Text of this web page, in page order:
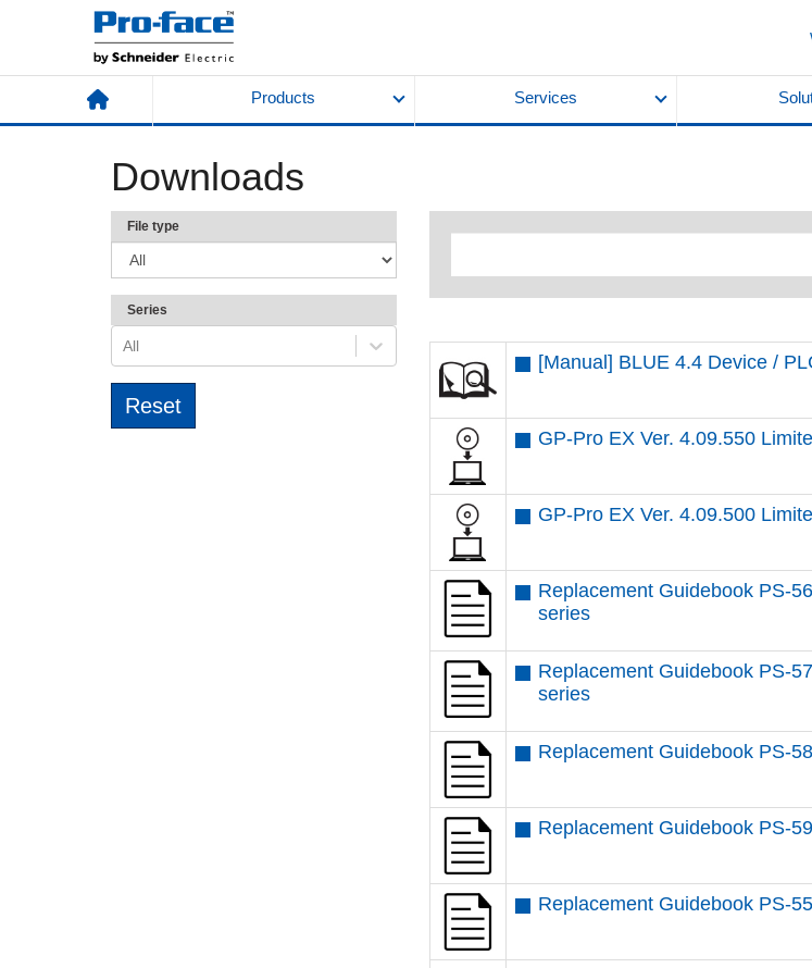
Products Services
Downloads
File type
Series
All
[Manual] BLUE 4.4 Device /
GP-Pro EX Ver. 4.09.550
GP-Pro EX Ver. 4.09.500
Replacement Guidebook PS-
series
Replacement Guidebook PS-
series
Replacement Guidebook PS-
Replacement Guidebook PS-
Replacement Guidebook PS-